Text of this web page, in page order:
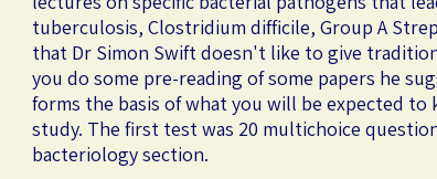
tuberculosis, Clostridium difficile, Group A
that Dr Simon Swift doesn't like to give
you do some pre-reading of some papers he
forms the basis of what you will be expected
study. The first test was 20 multichoice
bacteriology section.